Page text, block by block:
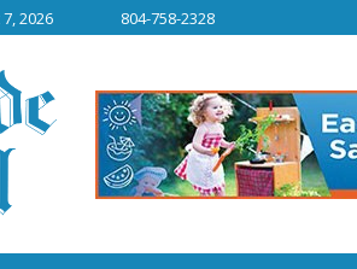
2026 804-758-2328